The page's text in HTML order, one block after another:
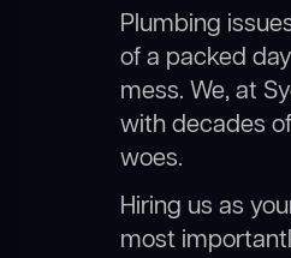
Plumbing
of a packed
mess. We, at
with decades
woes.
Hiring us as
most